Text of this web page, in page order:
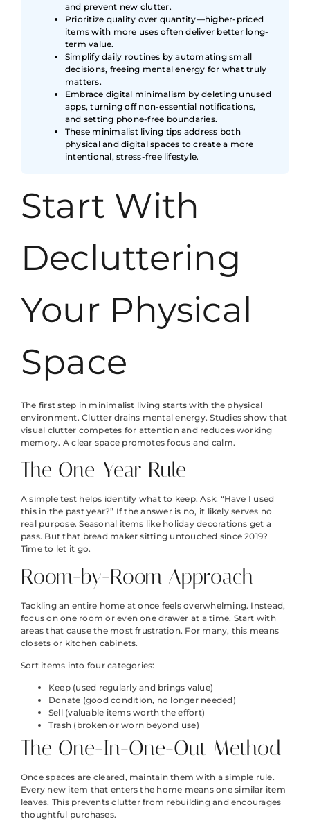
and prevent new clutter.
Prioritize quality over quantity—higher-priced
items with more uses often deliver better long-
term value.
Simplify daily routines by automating small
decisions, freeing mental energy for what truly
matters.
Embrace digital minimalism by deleting unused
apps, turning off non-essential notifications,
and setting phone-free boundaries.
These minimalist living tips address both
physical and digital spaces to create a more
intentional, stress-free lifestyle.
Start With
Decluttering
Your Physical
Space
The first step in minimalist living starts with the physical
environment. Clutter drains mental energy. Studies show that
visual clutter competes for attention and reduces working
memory. A clear space promotes focus and calm.
The One-Year Rule
A simple test helps identify what to keep. Ask: “Have I used
this in the past year?” If the answer is no, it likely serves no
real purpose. Seasonal items like holiday decorations get a
pass. But that bread maker sitting untouched since 2019?
Time to let it go.
Room-by-Room Approach
Tackling an entire home at once feels overwhelming. Instead,
focus on one room or even one drawer at a time. Start with
areas that cause the most frustration. For many, this means
closets or kitchen cabinets.
Sort items into four categories:
Keep (used regularly and brings value)
Donate (good condition, no longer needed)
Sell (valuable items worth the effort)
Trash (broken or worn beyond use)
The One-In-One-Out Method
Once spaces are cleared, maintain them with a simple rule.
Every new item that enters the home means one similar item
leaves. This prevents clutter from rebuilding and encourages
thoughtful purchases.